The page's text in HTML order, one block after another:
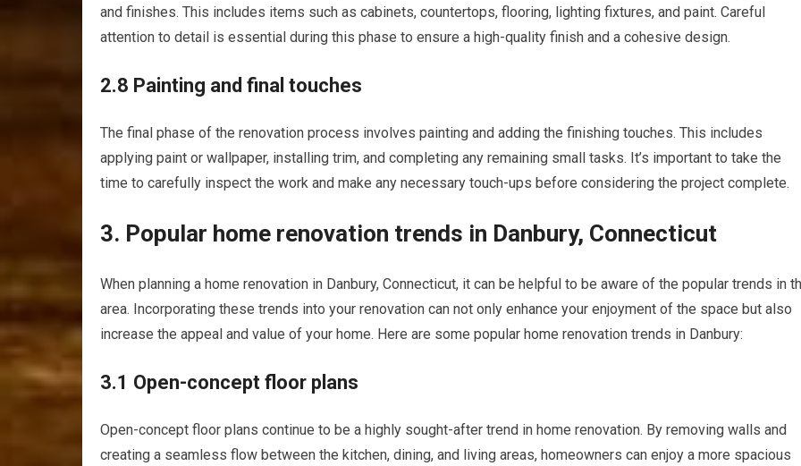
and finishes. This includes items such as cabinets, countertops, flooring, lighting fixtures, and paint. Careful
attention to detail is essential during this phase to ensure a high-quality finish and a cohesive design.
2.8 Painting and final touches
The final phase of the renovation process involves painting and adding the finishing touches. This includes
applying paint or wallpaper, installing trim, and completing any remaining small tasks. It’s important to take the
time to carefully inspect the work and make any necessary touch-ups before considering the project complete.
3. Popular home renovation trends in Danbury, Connecticut
When planning a home renovation in Danbury, Connecticut, it can be helpful to be aware of the popular trends in
area. Incorporating these trends into your renovation can not only enhance your enjoyment of the space but also
increase the appeal and value of your home. Here are some popular home renovation trends in Danbury:
3.1 Open-concept floor plans
Open-concept floor plans continue to be a highly sought-after trend in home renovation. By removing walls and
creating a seamless flow between the kitchen, dining, and living areas, homeowners can enjoy a more spacious